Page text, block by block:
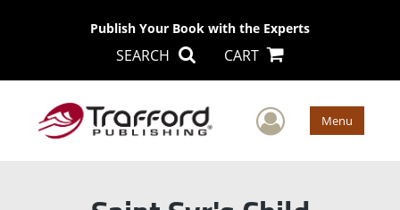
Publish Your Book with the Experts
SEARCH CART
User Menu